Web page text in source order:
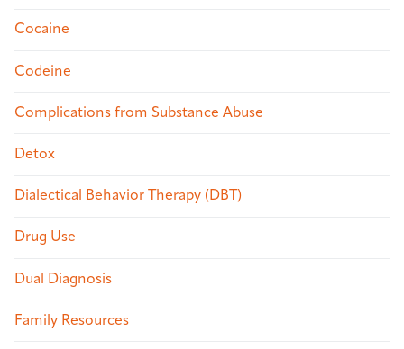
Cocaine
Codeine
Complications from Substance Abuse
Detox
Dialectical Behavior Therapy (DBT)
Drug Use
Dual Diagnosis
Family Resources